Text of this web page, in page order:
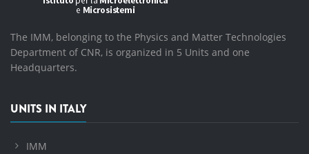
The IMM, belonging to the Physics and Matter Technologies
Department of CNR, is organized in 5 Units and one
Headquarters.
UNITS IN ITALY
IMM